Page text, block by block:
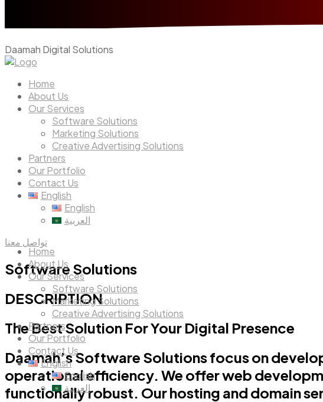
Daamah Digital Solutions
Home
About Us
Our Services
Software Solutions
Marketing Solutions
Creative Advertising Solutions
Partners
Our Portfolio
Contact Us
English
English
العربية
Home
About Us
Our Services
Software Solutions
Marketing Solutions
Creative Advertising Solutions
Partners
Our Portfolio
Contact Us
English
English
العربية
تواصل معنا
Software Solutions
DESCRIPTION
The Best Solution For Your Digital Presence
Daamah’s Software Solutions focus on
operational efficiency. We offer web
functionally robust. Our hosting and domain